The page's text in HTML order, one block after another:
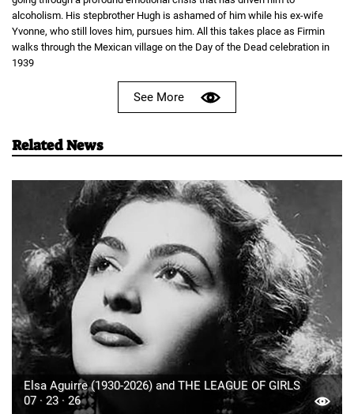
alcoholism. His stepbrother Hugh is ashamed of him while his ex-wife
Yvonne, who still loves him, pursues him. All this takes place as Firmin
walks through the Mexican village on the Day of the Dead celebration in
1939
See More
Related News
Elsa Aguirre (1930-2026) and THE LEAGUE OF GIRLS
07 · 23 · 26